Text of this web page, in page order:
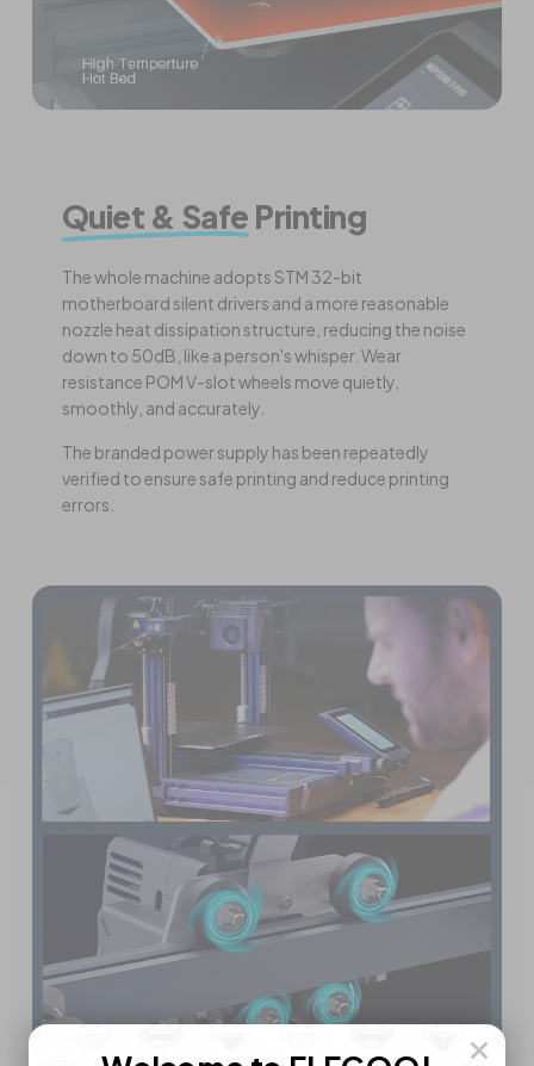
Quiet & Safe Printing
The whole machine adopts STM 32-bit
motherboard silent drivers and a more reasonable
nozzle heat dissipation structure, reducing the noise
down to 50dB, like a person's whisper. Wear
resistance POM V-slot wheels move quietly,
smoothly, and accurately.
The branded power supply has been repeatedly
verified to ensure safe printing and reduce printing
errors.